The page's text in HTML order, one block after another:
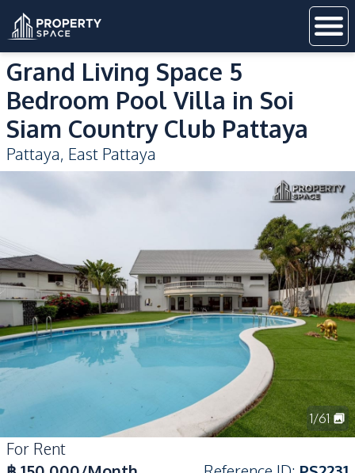
Grand Living Space 5
Bedroom Pool Villa in Soi
Siam Country Club Pattaya
Pattaya, East Pattaya
1/61
For Rent